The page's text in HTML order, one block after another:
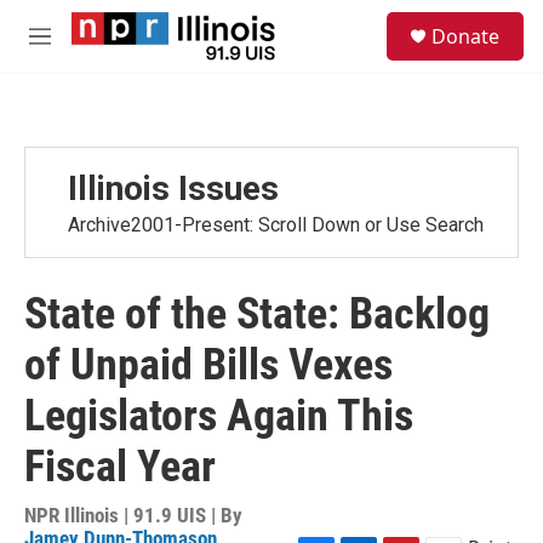
Skip to main content
M
Donate
Illinois Issues
Archive2001-Present: Scroll Down or Use Search
State of the State: Backlog
of Unpaid Bills Vexes
Legislators Again This
Fiscal Year
NPR Illinois | 91.9 UIS | By
Jamey Dunn-Thomason